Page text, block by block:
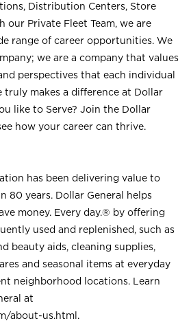
Distribution Centers, Store
our Private Fleet Team, we are
range of career opportunities. We
we are a company that values
perspectives that each individual
truly makes a difference at Dollar
like to Serve? Join the Dollar
how your career can thrive.
has been delivering value to
80 years. Dollar General helps
money. Every day.® by offering
used and replenished, such as
beauty aids, cleaning supplies,
and seasonal items at everyday
neighborhood locations. Learn
at
about-us.html .